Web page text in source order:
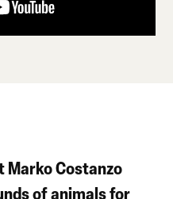
Marko Costanzo
of animals for